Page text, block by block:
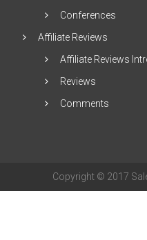
Conferences
Affiliate Reviews
Affiliate Reviews
Reviews
Comments
Copyright © 2017